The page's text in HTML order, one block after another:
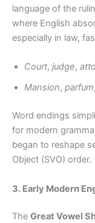
language of the
where English
especially in law,
Court, judge,
Mansion, parfum,
Word endings
for modern
began to reshape
Object (SVO) order.
3. Early Modern
The Great Vowel